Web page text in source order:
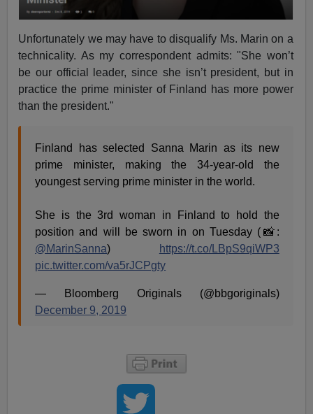
Unfortunately we may have to disqualify Ms. Marin on a
technicality. As my correspondent admits: "She won’t
be our official leader, since she isn’t president, but in
practice the prime minister of Finland has more power
than the president."
Finland has selected Sanna Marin as its new
prime minister, making the 34-year-old the
youngest serving prime minister in the world.
She is the 3rd woman in Finland to hold the
position and will be sworn in on Tuesday (📸:
@MarinSanna)
https://t.co/LBpS9qiWP3
pic.twitter.com/va5rJCPgty
— Bloomberg Originals (@bbgoriginals)
December 9, 2019